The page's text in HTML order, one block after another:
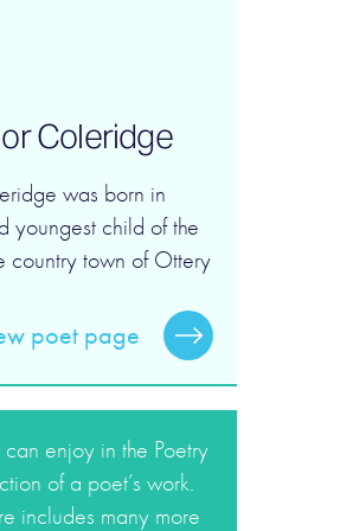
Coleridge
was born in
youngest child of the
country town of Ottery
poet page
can enjoy in the Poetry
of a poet’s work.
includes many more